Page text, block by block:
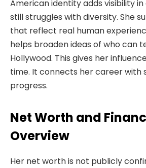
American identity adds visibility
still struggles with diversity. She
that reflect real human
helps broaden ideas of who can
Hollywood. This gives her
time. It connects her career with
progress.
Net Worth and
Overview
Her net worth is not publicly